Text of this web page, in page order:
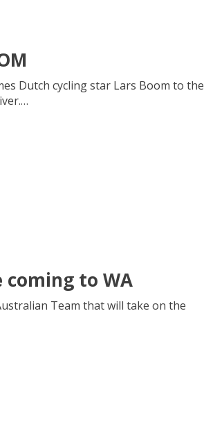
Dutch cycling star Lars Boom to the
coming to WA
Team that will take on the